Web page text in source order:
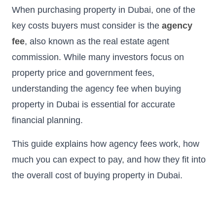
When purchasing property in Dubai, one of the
key costs buyers must consider is the agency
fee, also known as the real estate agent
commission. While many investors focus on
property price and government fees,
understanding the agency fee when buying
property in Dubai is essential for accurate
financial planning.
This guide explains how agency fees work, how
much you can expect to pay, and how they fit into
the overall cost of buying property in Dubai.